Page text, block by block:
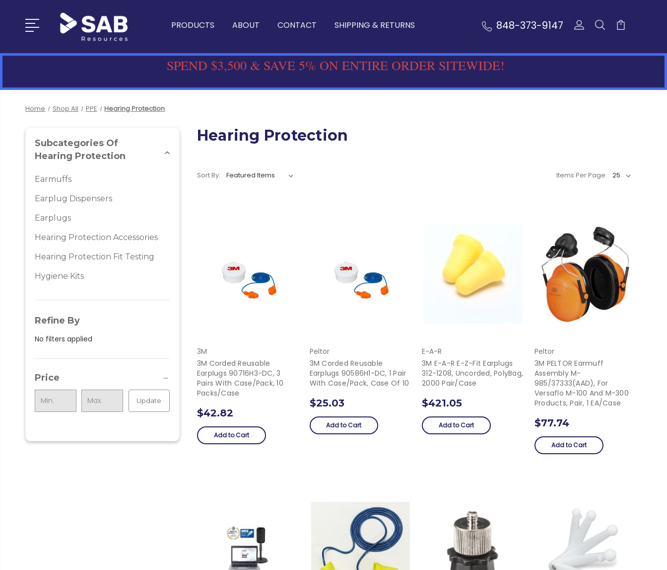
PRODUCTS ABOUT CONTACT SHIPPING & RETURNS 848-373-9147
SPEND $3,500 & SAVE 5% ON ENTIRE ORDER SITEWIDE!
Home Shop All PPE Hearing Protection
Subcategories Of
Hearing Protection
Earmuffs
Earplug Dispensers
Earplugs
Hearing Protection Accessories
Hearing Protection Fit Testing
Hygiene Kits
Refine By
No filters applied
Price
Update
Hearing Protection
Sort By: Items Per Page:
3M
3M Corded Reusable
Earplugs 90716H3-DC, 3
Pairs With Case/Pack, 10
Packs/Case
$42.82
Add to Cart
Peltor
3M Corded Reusable
Earplugs 90586H1-DC, 1 Pair
With Case/pack, Case Of 10
$25.03
Add to Cart
E-A-R
3M E-A-R E-Z-Fit Earplugs
312-1208, Uncorded, PolyBag,
2000 Pair/Case
$421.05
Add to Cart
Peltor
3M PELTOR Earmuff
Assembly M-
985/37333(AAD), For
Versaflo M-100 And M-300
Products, Pair, 1 EA/Case
$77.74
Add to Cart